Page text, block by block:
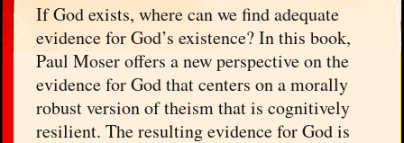
If God exists, where can we find adequate
evidence for God’s existence? In this book,
Paul Moser offers a new perspective on the
evidence for God that centers on a morally
robust version of theism that is cognitively
resilient. The resulting evidence for God is